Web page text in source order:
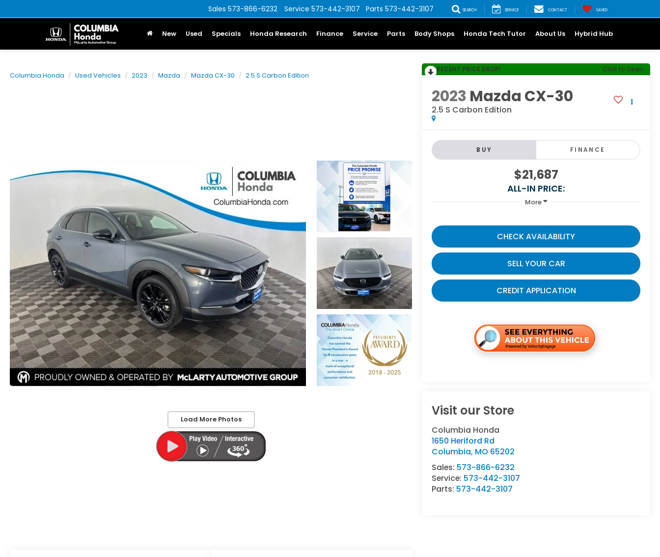
Sales 573-866-6232 Service 573-442-3107 Parts 573-442-3107 SEARCH SERVICE CONTACT SAVED
New Used Specials Honda Research Finance Service Parts Body Shops Honda Tech Tutor About Us Hybrid Hub
Columbia Honda Used Vehicles 2023 Mazda Mazda CX-30 2.5 S Carbon Edition
Load More Photos
RECENT PRICE DROP! Click to Open
2023 Mazda CX-30
2.5 S Carbon Edition
BUY FINANCE
$21,687
ALL-IN PRICE:
More
CHECK AVAILABILITY
SELL YOUR CAR
CREDIT APPLICATION
Visit our Store
Columbia Honda
1650 Heriford Rd
Columbia, MO 65202
Sales: 573-866-6232
Service: 573-442-3107
Parts: 573-442-3107